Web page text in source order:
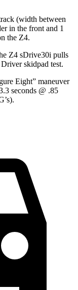
(width between
in the front and 1
the Z4.
Z4 sDrive30i pulls
Driverskidpad test.
Eight” maneuver
seconds @ .85